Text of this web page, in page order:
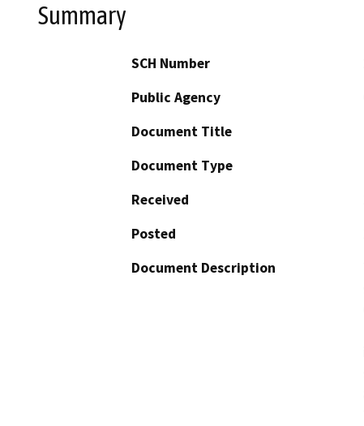
Summary
SCH Number
Public Agency
Document Title
Document Type
Received
Posted
Document Description